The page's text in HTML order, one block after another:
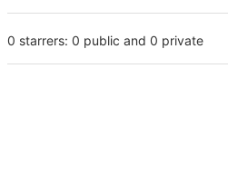
0 starrers: 0 public and 0 private